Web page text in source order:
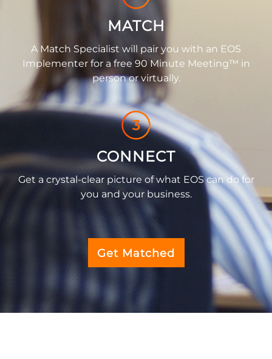
MATCH
A Match Specialist will pair you with an EOS
Implementer for a free 90 Minute Meeting™ in
person or virtually.
CONNECT
Get a crystal-clear picture of what EOS can do for
you and your business.
Get Matched